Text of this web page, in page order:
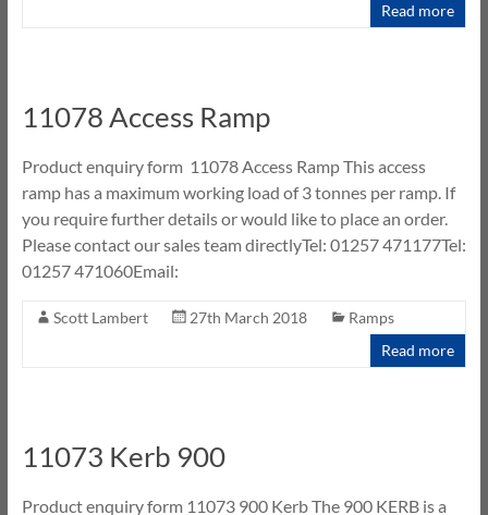
Read more
11078 Access Ramp
Product enquiry form 11078 Access Ramp This access
ramp has a maximum working load of 3 tonnes per ramp. If
you require further details or would like to place an order.
Please contact our sales team directlyTel: 01257 471177Tel:
01257 471060Email:
Scott Lambert 27th March 2018
Ramps
Read more
11073 Kerb 900
Product enquiry form 11073 900 Kerb The 900 KERB is a